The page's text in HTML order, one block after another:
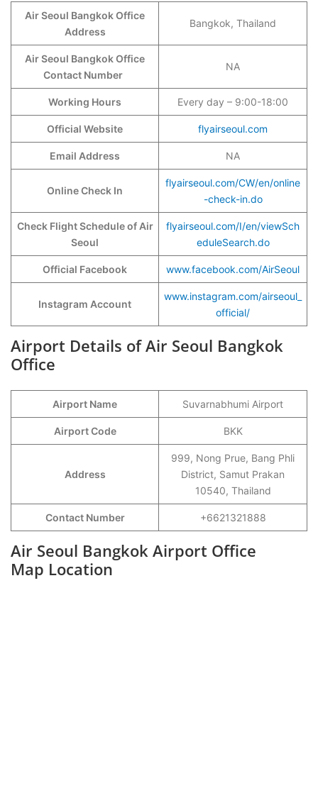
Air Seoul Bangkok Office
Address
Bangkok, Thailand
Air Seoul Bangkok Office
Contact Number
NA
Working Hours Every day – 9:00-18:00
Official Website flyairseoul.com
Email Address NA
Online Check In
flyairseoul.com/CW/en/online
-check-in.do
Check Flight Schedule of Air
Seoul
flyairseoul.com/I/en/viewSch
eduleSearch.do
Official Facebook www.facebook.com/AirSeoul
Instagram Account
www.instagram.com/airseoul_
official/
Airport Details of Air Seoul Bangkok
Office
Airport Name Suvarnabhumi Airport
Airport Code BKK
Address
999, Nong Prue, Bang Phli
District, Samut Prakan
10540, Thailand
Contact Number +6621321888
Air Seoul Bangkok Airport Office
Map Location